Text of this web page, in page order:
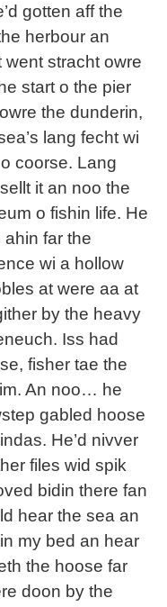
gotten aff the
herbour an
stracht owre
start o the pier
the dunderin,
lang fecht wi
coorse. Lang
it an noo the
o fishin life. He
far the
wi a hollow
at were aa at
by the heavy
Iss had
fisher tae the
An noo… he
gabled hoose
He’d nivver
files wid spik
bidin there fan
hear the sea an
my bed an hear
the hoose far
doon by the